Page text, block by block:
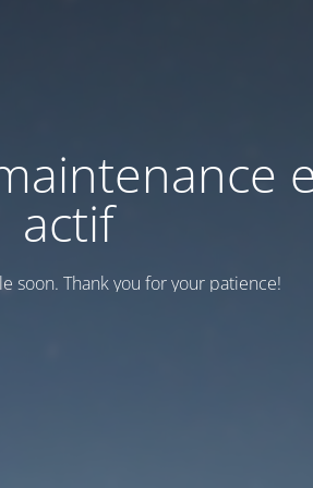
actif
soon. Thank you for your patience!